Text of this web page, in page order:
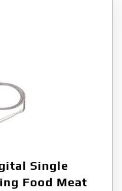
Single
Food Meat